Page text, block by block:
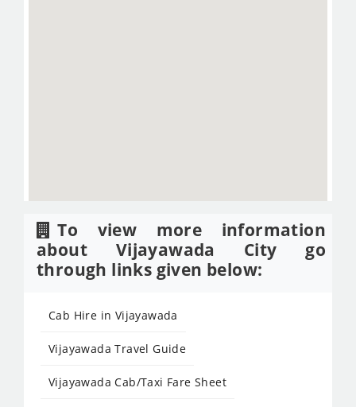
To view more information
about Vijayawada City go
through links given below:
Cab Hire in Vijayawada
Vijayawada Travel Guide
Vijayawada Cab/Taxi Fare Sheet